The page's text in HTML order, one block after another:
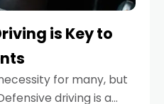
is Key to
for many, but
driving is a